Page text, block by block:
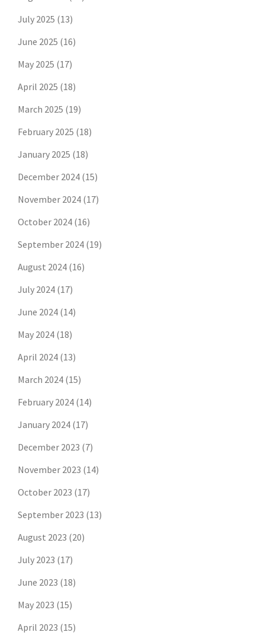
July 2025 (13)
June 2025 (16)
May 2025 (17)
April 2025 (18)
March 2025 (19)
February 2025 (18)
January 2025 (18)
December 2024 (15)
November 2024 (17)
October 2024 (16)
September 2024 (19)
August 2024 (16)
July 2024 (17)
June 2024 (14)
May 2024 (18)
April 2024 (13)
March 2024 (15)
February 2024 (14)
January 2024 (17)
December 2023 (7)
November 2023 (14)
October 2023 (17)
September 2023 (13)
August 2023 (20)
July 2023 (17)
June 2023 (18)
May 2023 (15)
April 2023 (15)